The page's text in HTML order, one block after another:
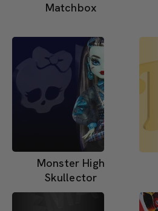
Matchbox
Monster High
Skullector